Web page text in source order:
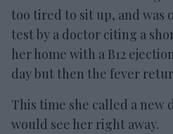
too tired to sit up, and was
test by a doctor citing a
her home with a B12
day but then the fever
This time she called a new
would see her right away.